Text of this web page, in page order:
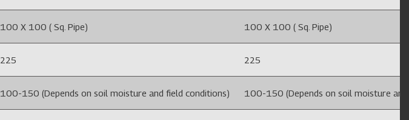
100 X 100 ( Sq. Pipe) 100 X 100 ( Sq. Pipe)
225 225
100-150 (Depends on soil moisture and field conditions) 100-150 (Depends on soil moisture